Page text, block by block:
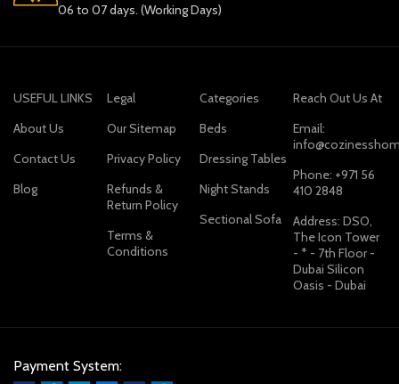
06 to 07 days. (Working Days)
USEFUL LINKS
About Us
Contact Us
Blog
Legal
Our Sitemap
Privacy Policy
Refunds &
Return Policy
Terms &
Conditions
Categories
Beds
Dressing Tables
Night Stands
Sectional Sofa
Reach Out Us At
Email:
Phone: +971 56
410 2848
Address: DSO,
The Icon Tower
- * - 7th Floor -
Dubai Silicon
Oasis - Dubai
Payment System: